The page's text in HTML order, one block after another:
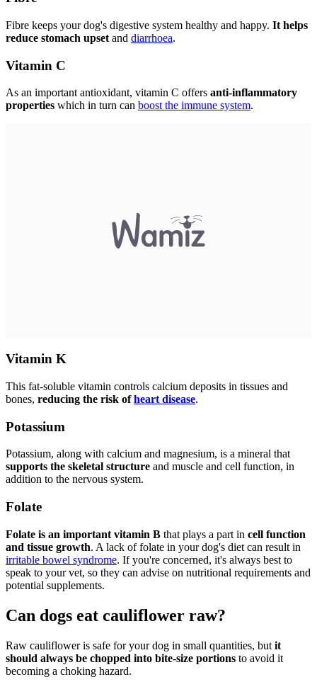
Fibre keeps your dog's digestive system healthy and happy. It helps
reduce stomach upset and diarrhoea.
Vitamin C
As an important antioxidant, vitamin C offers anti-inflammatory
properties which in turn can boost the immune system.
Vitamin K
This fat-soluble vitamin controls calcium deposits in tissues and
bones, reducing the risk ofheart disease.
Potassium
Potassium, along with calcium and magnesium, is a mineral that
supports the skeletal structure and muscle and cell function, in
addition to the nervous system.
Folate
Folate is an important vitamin B that plays a part in cell function
and tissue growth. A lack of folate in your dog's diet can result in
irritable bowel syndrome. If you're concerned, it's always best to
speak to your vet, so they can advise on nutritional requirements and
potential supplements.
Can dogs eat cauliflower raw?
Raw cauliflower is safe for your dog in small quantities, but it
should always be chopped into bite-size portions to avoid it
becoming a choking hazard.